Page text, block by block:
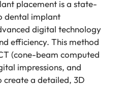
placement is a state-
dental implant
digital technology
efficiency. This method
(cone-beam computed
impressions, and
create a detailed, 3D